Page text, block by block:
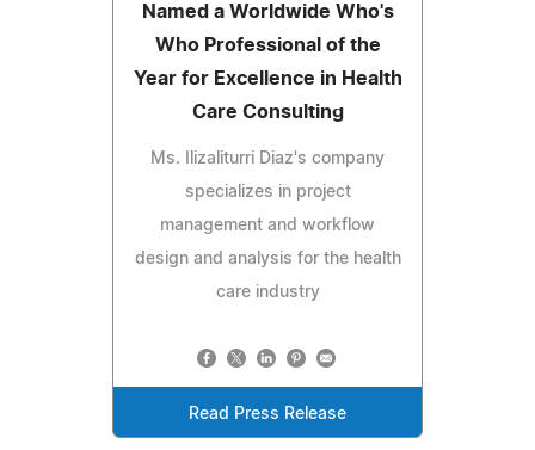
Named a Worldwide Who's
Who Professional of the
Year for Excellence in Health
Care Consulting
Ms. Ilizaliturri Diaz's company
specializes in project
management and workflow
design and analysis for the health
care industry
Read Press Release